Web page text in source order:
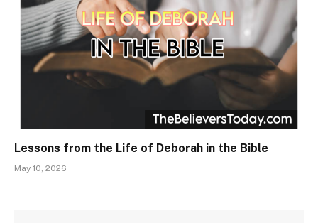
Lessons from the Life of Deborah in the Bible
May 10, 2026